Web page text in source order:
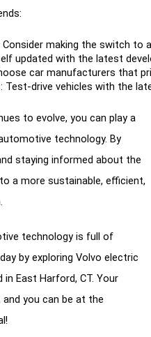
Consider making the switch to
updated with the latest
car manufacturers that
: Test-drive vehicles with the
to evolve, you can play a
technology. By
staying informed about the
a more sustainable, efficient,
technology is full of
by exploring Volvo electric
in East Harford, CT. Your
you can be at the